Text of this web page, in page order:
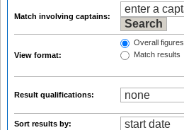
Match involving captains:
View format:
Overall figures
Match results
Result qualifications:
Sort results by: